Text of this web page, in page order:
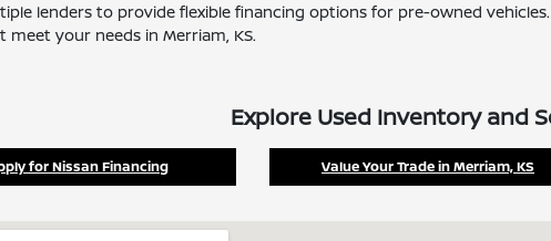
lenders to provide flexible financing options for pre-owned
your needs in Merriam, KS.
Explore Used Inventory and
for Nissan Financing Value Your Trade in Merriam, KS